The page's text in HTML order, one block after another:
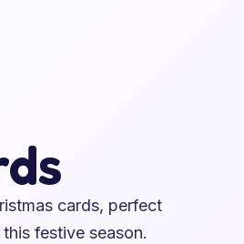
cards, perfect
festive season.